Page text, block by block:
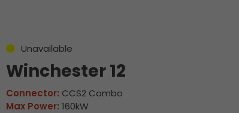
Unavailable
Winchester 12
Connector: CCS2 Combo
Max Power: 160kW